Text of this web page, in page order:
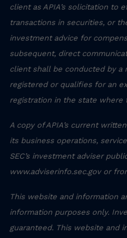
client as APIA’s solicitation to
transactions in securities, or
investment advice for
subsequent, direct
client shall be conducted by a
registered or qualifies for an
registration in the state where
A copy of APIA’s current
its business operations,
SEC’s investment adviser
www.adviserinfo.sec.gov or
This website and information
information purposes only.
guaranteed. This website and